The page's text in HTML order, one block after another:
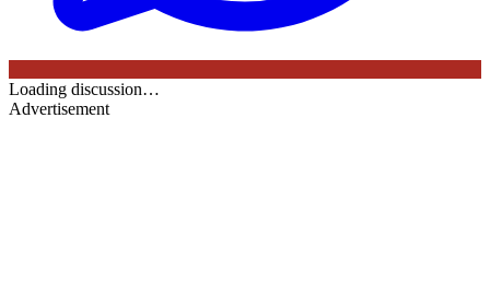
Loading discussion…
Advertisement